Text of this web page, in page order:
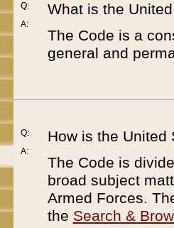
Q:
A:
What is the
The Code is a
general and
Q:
A:
How is the United
The Code is
broad subject
Armed Forces.
the Search &